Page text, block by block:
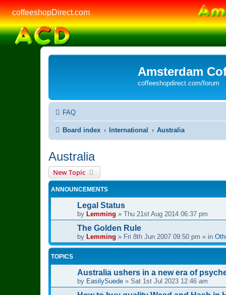
coffeeshopDirect.com
Amsterdam
coffeeshopdirect.com/forum
FAQ
Board index International Australia
Australia
New Topic
ANNOUNCEMENTS
Legal Status
by Lemming » Thu 21st Aug 2014 06:37 pm
The Golden Rule
by Lemming » Fri 8th Jun 2007 09:50 pm » in
TOPICS
Australia ushers in a new era of
by EasilySuede » Sat 1st Jul 2023 12:46 am